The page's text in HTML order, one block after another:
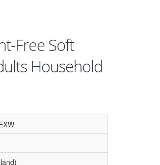
Free Soft
Household